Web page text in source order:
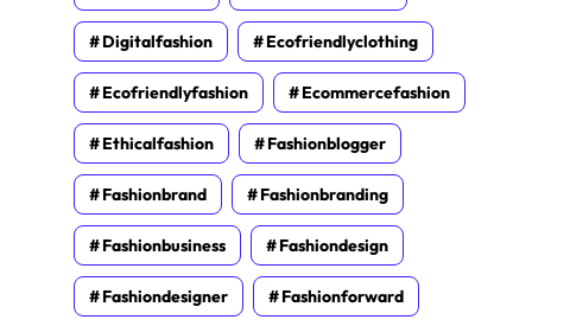
Digitalfashion Ecofriendlyclothing
Ecofriendlyfashion Ecommercefashion
Ethicalfashion Fashionblogger
Fashionbrand Fashionbranding
Fashionbusiness Fashiondesign
Fashiondesigner Fashionforward